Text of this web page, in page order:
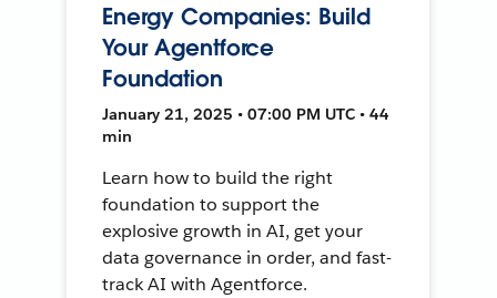
Energy Companies: Build
Your Agentforce
Foundation
January 21, 2025 • 07:00 PM UTC • 44
min
Learn how to build the right
foundation to support the
explosive growth in AI, get your
data governance in order, and fast-
track AI with Agentforce.